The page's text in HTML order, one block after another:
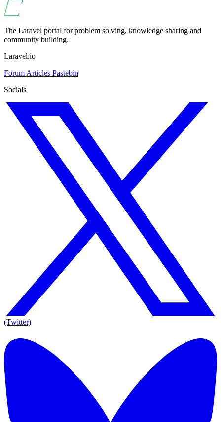
The Laravel portal for problem solving, knowledge sharing and
community building.
Laravel.io
Forum Articles Pastebin
Socials
(Twitter)